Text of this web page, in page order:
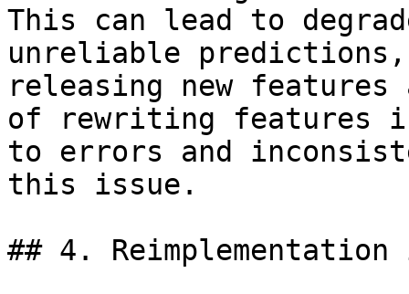
This can lead to
unreliable
releasing new features
of rewriting features
to errors and
this issue.
## 4.